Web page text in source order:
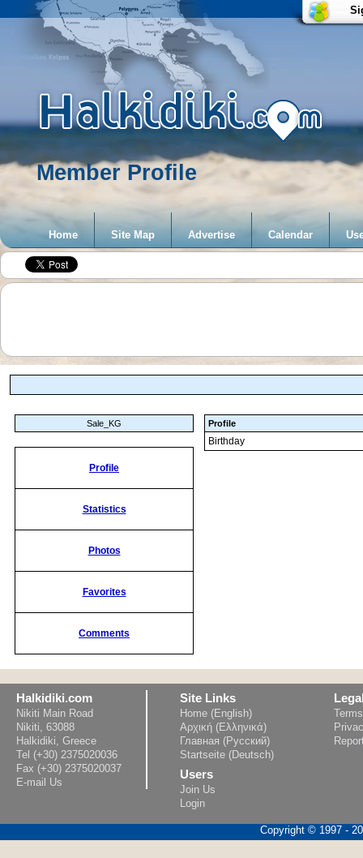
Member Profile
Home Site Map Advertise Calendar
Sale_KG
Profile
Statistics
Photos
Favorites
Comments
Profile
Birthday
Halkidiki.com
Nikiti Main Road
Nikiti, 63088
Halkidiki, Greece
Tel (+30) 2375020036
Fax (+30) 2375020037
E-mail Us
Site Links
Home (English)
Αρχική (Ελληνικά)
Главная (Русский)
Startseite (Deutsch)
Users
Join Us
Login
Copyright © 1997 -